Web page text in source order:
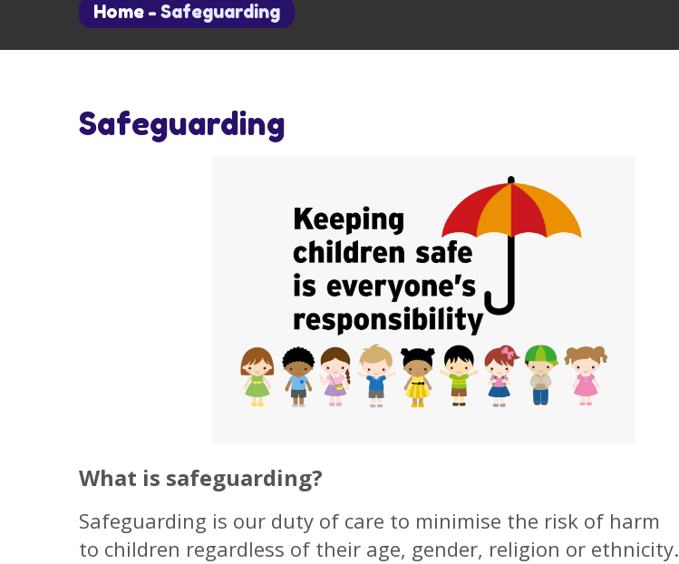
Home - Safeguarding
Safeguarding
What is safeguarding?
Safeguarding is our duty of care to minimise the risk of harm
to children regardless of their age, gender, religion or ethnicity.